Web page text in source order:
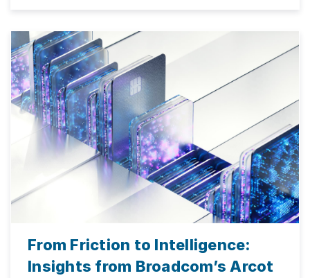
From Friction to Intelligence:
Insights from Broadcom’s Arcot